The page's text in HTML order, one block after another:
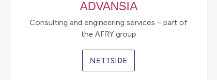
ADVANSIA
Consulting and engineering services – part of
the AFRY group
NETTSIDE